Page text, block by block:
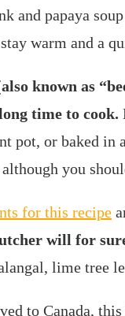
and papaya
warm and a
known as
time to cook.
pot, or baked in
you
for this recipe
will for
lime tree
to Canada,